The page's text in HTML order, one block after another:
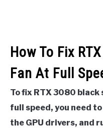
How To Fix
Fan At Full
To fix RTX 3080
full speed, you need
the GPU drivers, and